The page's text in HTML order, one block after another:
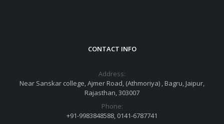
CONTACT INFO
Address:
Near Sanskar college, Ajmer Road, (Athmoriya) , Bagru, Jaipur,
Rajasthan, 303007
Phone:
+91-9983848588, 0141-6787741